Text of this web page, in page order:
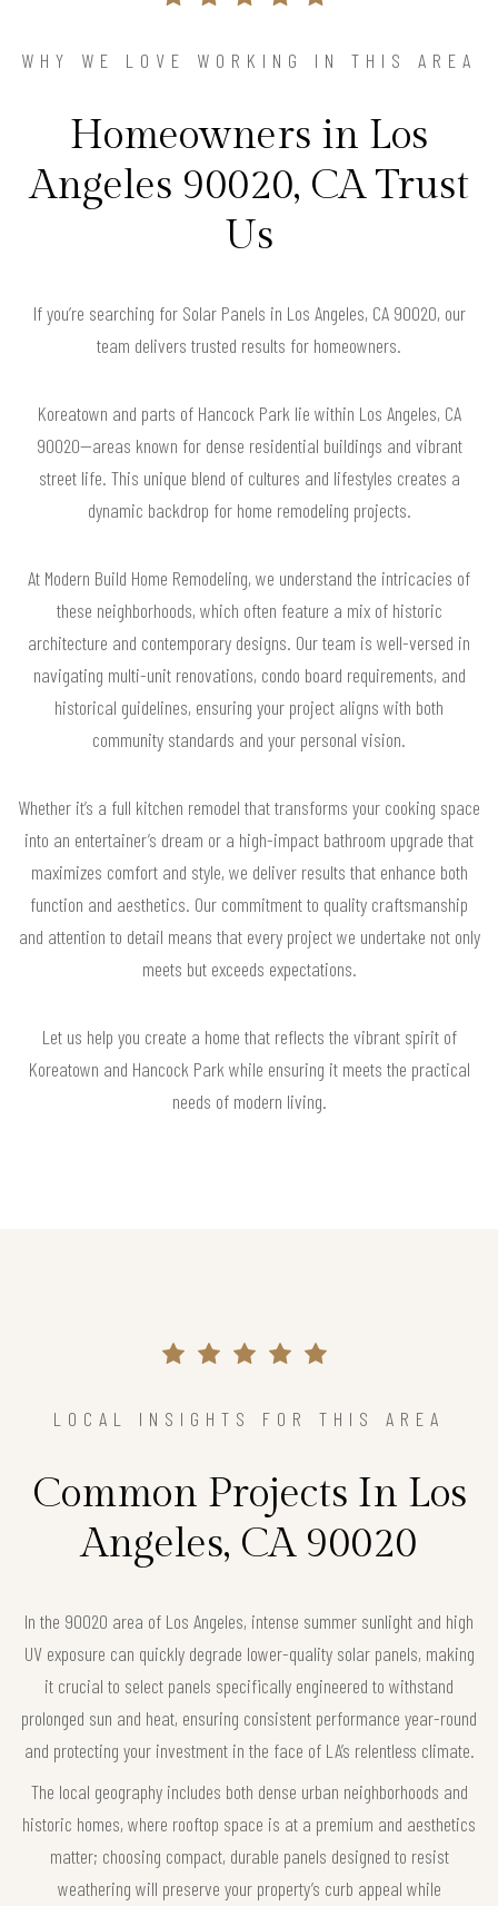
WHY WE LOVE WORKING IN THIS AREA
Homeowners in Los
Angeles 90020, CA Trust
Us
If you’re searching for Solar Panels in Los Angeles, CA 90020, our
team delivers trusted results for homeowners.
Koreatown and parts of Hancock Park lie within Los Angeles, CA
90020—areas known for dense residential buildings and vibrant
street life. This unique blend of cultures and lifestyles creates a
dynamic backdrop for home remodeling projects.
At Modern Build Home Remodeling, we understand the intricacies of
these neighborhoods, which often feature a mix of historic
architecture and contemporary designs. Our team is well-versed in
navigating multi-unit renovations, condo board requirements, and
historical guidelines, ensuring your project aligns with both
community standards and your personal vision.
Whether it’s a full kitchen remodel that transforms your cooking space
into an entertainer’s dream or a high-impact bathroom upgrade that
maximizes comfort and style, we deliver results that enhance both
function and aesthetics. Our commitment to quality craftsmanship
and attention to detail means that every project we undertake not only
meets but exceeds expectations.
Let us help you create a home that reflects the vibrant spirit of
Koreatown and Hancock Park while ensuring it meets the practical
needs of modern living.
LOCAL INSIGHTS FOR THIS AREA
Common Projects In Los
Angeles, CA 90020
In the 90020 area of Los Angeles, intense summer sunlight and high
UV exposure can quickly degrade lower-quality solar panels, making
it crucial to select panels specifically engineered to withstand
prolonged sun and heat, ensuring consistent performance year-round
and protecting your investment in the face of LA’s relentless climate.
The local geography includes both dense urban neighborhoods and
historic homes, where rooftop space is at a premium and aesthetics
matter; choosing compact, durable panels designed to resist
weathering will preserve your property’s curb appeal while